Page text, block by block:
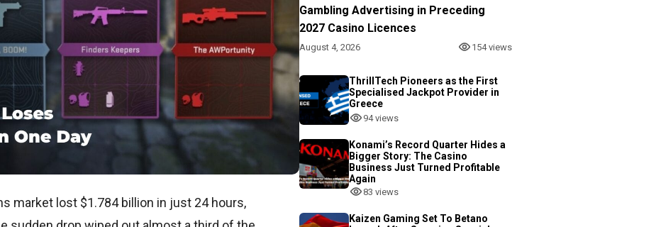
market lost $1.784 billion in just 24 hours,
Gambling Advertising in Preceding
2027 Casino Licences
August 4, 2026 154 views
ThrillTech Pioneers as the First
Specialised Jackpot Provider in
Greece
94 views
Konami’s Record Quarter Hides a
Bigger Story: The Casino
Business Just Turned Profitable
Again
83 views
Kaizen Gaming Set To Betano